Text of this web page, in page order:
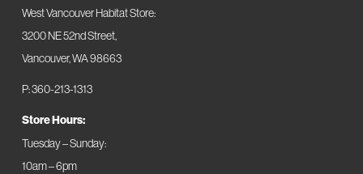
West Vancouver Habitat Store:
3200 NE 52nd Street,
Vancouver, WA 98663
P: 360-213-1313
Store Hours:
Tuesday – Sunday:
10am – 6pm